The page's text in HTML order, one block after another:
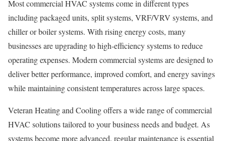
Most commercial HVAC systems come in different types
including packaged units, split systems, VRF/VRV systems, and
chiller or boiler systems. With rising energy costs, many
businesses are upgrading to high-efficiency systems to reduce
operating expenses. Modern commercial systems are designed to
deliver better performance, improved comfort, and energy savings
while maintaining consistent temperatures across large spaces.
Veteran Heating and Cooling offers a wide range of commercial
HVAC solutions tailored to your business needs and budget. As
systems become more advanced, regular maintenance is essential